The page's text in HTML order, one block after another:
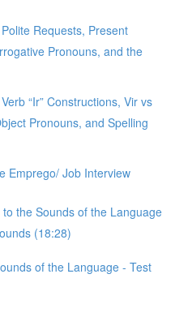
Requests, Present
Pronouns, and the
“Ir” Constructions, Vir vs
Pronouns, and Spelling
Emprego/ Job Interview
the Sounds of the Language
(18:28)
of the Language - Test